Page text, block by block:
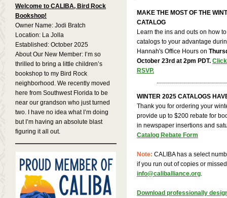
Welcome to CALIBA, Bird Rock
Bookshop!
Owner Name: Jodi Bratch
Location: La Jolla
Established: October 2025
About Our New Member: I’m so
thrilled to bring a little children’s
bookshop to my Bird Rock
neighborhood. We recently moved
here from Southwest Florida to be
near our grandson who just turned
two. I have no idea what I’m doing
but I’m having an absolute blast
figuring it all out.
MAKE THE MOST OF THE
CATALOG
Learn the ins and outs on how
catalogs to your advantage
Hannah's Office Hours on
October 23rd at 2pm PDT.
RSVP.
WINTER 2025 CATALOGS
Thank you for ordering your
provide up to $200 rebate for
in newspaper insertions and
Catalog Rebate Form
Note: CALIBA has a select
if you run out of copies or
info@caliballiance.org.
Download professionally